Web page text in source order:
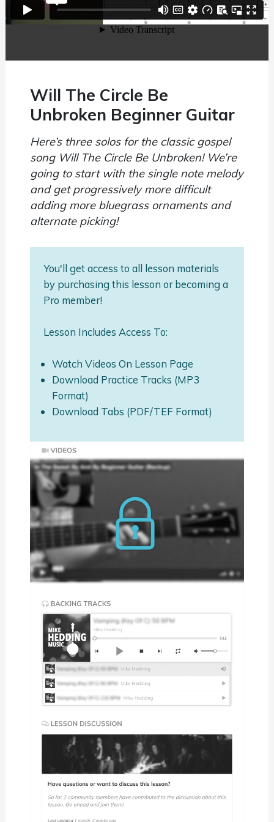
Will The Circle Be
Unbroken Beginner Guitar
Here’s three solos for the classic gospel
song Will The Circle Be Unbroken! We’re
going to start with the single note melody
and get progressively more difficult
adding more bluegrass ornaments and
alternate picking!
You'll get access to all lesson materials
by purchasing this lesson or becoming a
Pro member!
Lesson Includes Access To:
Watch Videos On Lesson Page
Download Practice Tracks (MP3
Format)
Download Tabs (PDF/TEF Format)